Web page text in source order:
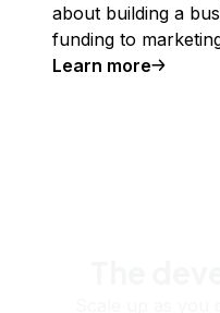
about building a
funding to
Learn more